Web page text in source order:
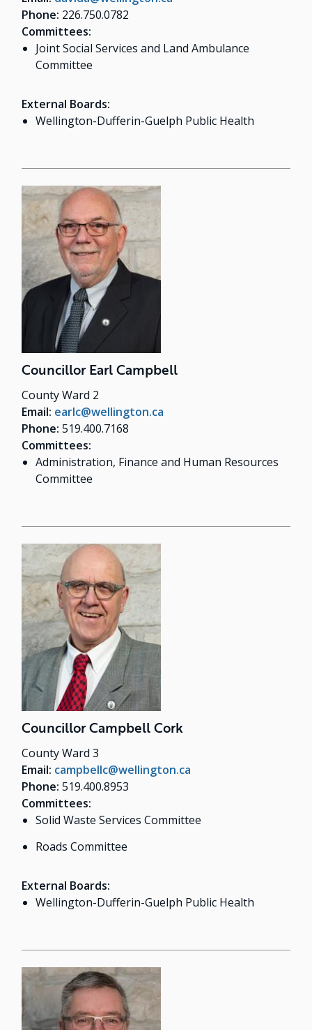
Phone: 226.750.0782
Committees:
Joint Social Services and Land Ambulance
Committee
External Boards:
Wellington-Dufferin-Guelph Public Health
Councillor Earl Campbell
County Ward 2
Email: earlc@wellington.ca
Phone:519.400.7168
Committees:
Administration, Finance and Human Resources
Committee
Councillor Campbell Cork
County Ward 3
Email: campbellc@wellington.ca
Phone:519.400.8953
Committees:
Solid Waste Services Committee
Roads Committee
External Boards:
Wellington-Dufferin-Guelph Public Health